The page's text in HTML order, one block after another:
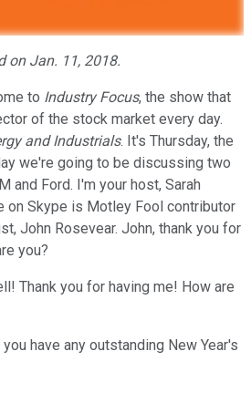
on Jan. 11, 2018.
to Industry Focus, the show that
of the stock market every day.
and Industrials. It's Thursday, the
we're going to be discussing two
and Ford. I'm your host, Sarah
on Skype is Motley Fool contributor
John Rosevear. John, thank you for
you?
Thank you for having me! How are
have any outstanding New Year's